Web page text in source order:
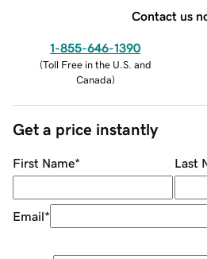
Contact us
1-855-646-1390
(Toll Free in the U.S. and
Canada)
Get a price instantly
First Name* Last
Email*